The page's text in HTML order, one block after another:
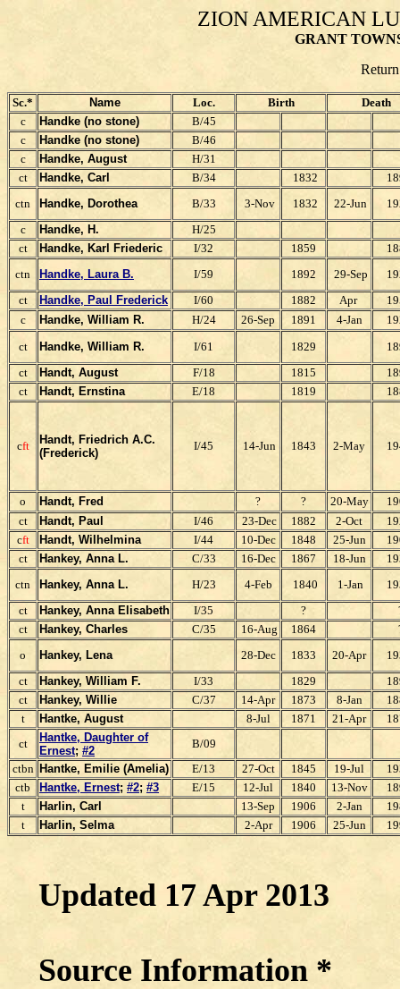
ZION AMERICAN
GRANT
Sc.* Name Loc. Birth
Death
c
Handke (no stone)
B/45
c
Handke (no stone)
B/46
c
Handke, August
H/31
ct
Handke, Carl B/34 1832
ctn
Handke, Dorothea B/33 3-Nov 1832 22-Jun
c
Handke, H.
H/25
ct
Handke, Karl Friederic I/32 1859
ctn
Handke, Laura B. I/59 1892 29-Sep
ct
Handke, Paul Frederick I/60 1882 Apr
c
Handke, William R. H/24 26-Sep 1891 4-Jan
ct
Handke, William R. I/61 1829
ct
Handt, August F/18 1815
ct
Handt, Ernstina E/18 1819
cft
Handt, Friedrich A.C.
(Frederick)
I/45 14-Jun 1843 2-May
o Handt, Fred ? ? 20-May
ct
Handt, Paul I/46 23-Dec 1882 2-Oct
cft Handt, Wilhelmina I/44 10-Dec 1848 25-Jun
ct
Hankey, Anna L. C/33 16-Dec 1867 18-Jun
ctn
Hankey, Anna L. H/23 4-Feb 1840 1-Jan
ct
Hankey, Anna Elisabeth I/35 ?
ct
Hankey, Charles C/35 16-Aug 1864
o
Hankey, Lena 28-Dec 1833 20-Apr
ct
Hankey, William F. I/33 1829
ct
Hankey, Willie C/37 14-Apr 1873 8-Jan
t
Hantke, August 8-Jul 1871 21-Apr
ct
Hantke, Daughter of
Ernest; #2
B/09
ctbn Hantke, Emilie (Amelia) E/13 27-Oct 1845 19-Jul
ctb
Hantke, Ernest; #2; #3 E/15 12-Jul 1840 13-Nov
t
Harlin, Carl 13-Sep 1906 2-Jan
t
Harlin, Selma 2-Apr 1906 25-Jun
Updated 17 Apr 2013
Source Information *